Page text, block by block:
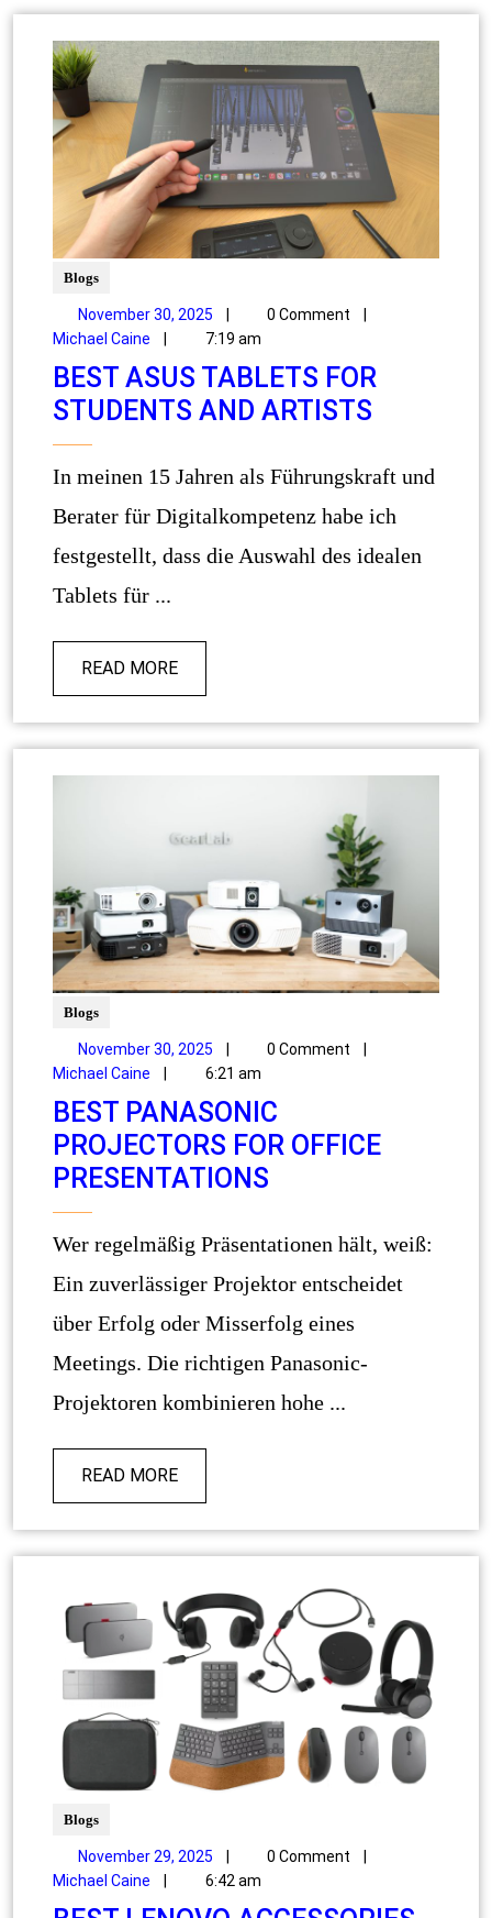
Blogs
November 30, 2025 0 Comment
Michael Caine
7:19 am
BEST ASUS TABLETS FOR
STUDENTS AND ARTISTS
In meinen 15 Jahren als Führungskraft und
Berater für Digitalkompetenz habe ich
festgestellt, dass die Auswahl des idealen
Tablets für ...
READ MORE
Blogs
November 30, 2025 0 Comment
Michael Caine
6:21 am
BEST PANASONIC
PROJECTORS FOR OFFICE
PRESENTATIONS
Wer regelmäßig Präsentationen hält, weiß:
Ein zuverlässiger Projektor entscheidet
über Erfolg oder Misserfolg eines
Meetings. Die richtigen Panasonic-
Projektoren kombinieren hohe ...
READ MORE
Blogs
November 29, 2025 0 Comment
Michael Caine
6:42 am